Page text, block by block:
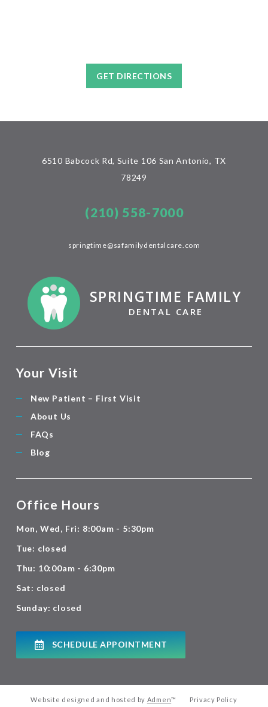
GET DIRECTIONS
Your Visit
New Patient – First Visit
About Us
FAQs
Blog
6510 Babcock Rd, Suite 106 San Antonio, TX
78249
(210) 558-7000
springtime@safamilydentalcare.com
SPRINGTIME FAMILY
DENTAL CARE
Office Hours
Mon, Wed, Fri: 8:00am - 5:30pm
Tue: closed
Thu: 10:00am - 6:30pm
Sat: closed
Sunday: closed
SCHEDULE APPOINTMENT
Website designed and hosted by Admen™ Privacy Policy